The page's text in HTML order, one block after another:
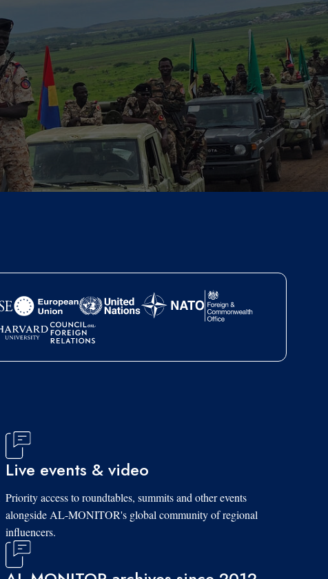
Live events & video
Priority access to roundtables, summits and other events
alongside AL-MONITOR's global community of regional
influencers.